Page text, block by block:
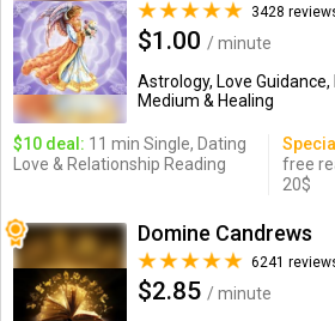
3428
$1.00 / minute
Astrology, Love Guidance,
Medium & Healing
$10 deal: 11 min Single, Dating
Love & Relationship Reading
free
20$
Domine Candrews
6241
$2.85 / minute